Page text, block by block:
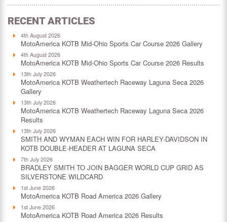
RECENT ARTICLES
4th August 2026
MotoAmerica KOTB Mid-Ohio Sports Car Course 2026 Gallery
4th August 2026
MotoAmerica KOTB Mid-Ohio Sports Car Course 2026 Results
13th July 2026
MotoAmerica KOTB Weathertech Raceway Laguna Seca 2026
Gallery
13th July 2026
MotoAmerica KOTB Weathertech Raceway Laguna Seca 2026
Results
13th July 2026
SMITH AND WYMAN EACH WIN FOR HARLEY-DAVIDSON IN
KOTB DOUBLE-HEADER AT LAGUNA SECA
7th July 2026
BRADLEY SMITH TO JOIN BAGGER WORLD CUP GRID AS
SILVERSTONE WILDCARD
1st June 2026
MotoAmerica KOTB Road America 2026 Gallery
1st June 2026
MotoAmerica KOTB Road America 2026 Results